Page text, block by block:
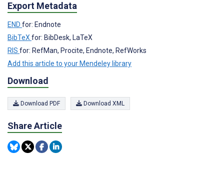
Export Metadata
END for: Endnote
BibTeXfor: BibDesk, LaTeX
RIS for: RefMan, Procite, Endnote, RefWorks
Add this article to your Mendeley library
Download
Download PDF Download XML
Share Article